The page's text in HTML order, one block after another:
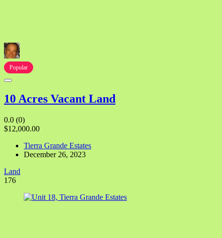
Popular
10 Acres Vacant Land
0.0 (0)
$12,000.00
Tierra Grande Estates
December 26, 2023
Land
176